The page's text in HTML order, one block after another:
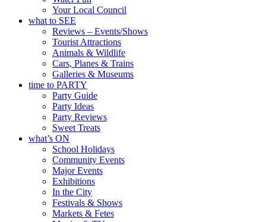
Your Local Council
what to SEE
Reviews – Events/Shows
Tourist Attractions
Animals & Wildlife
Cars, Planes & Trains
Galleries & Museums
time to PARTY
Party Guide
Party Ideas
Party Reviews
Sweet Treats
what’s ON
School Holidays
Community Events
Major Events
Exhibitions
In the City
Festivals & Shows
Markets & Fetes